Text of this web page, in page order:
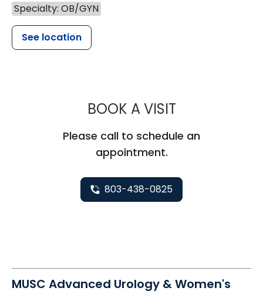
Specialty: OB/GYN
See location
BOOK A VISITMUSC
Please call to schedule an
appointment.
803-438-0825
MUSC Advanced Urology & Women's